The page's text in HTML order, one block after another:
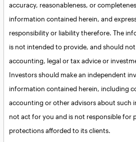
accuracy, reasonableness, or
information contained herein, and
responsibility or liability therefore. The
is not intended to provide, and should
accounting, legal or tax advice or
Investors should make an independent
information contained herein, including
accounting or other advisors about such
not act for you and is not responsible for
protections afforded to its clients.